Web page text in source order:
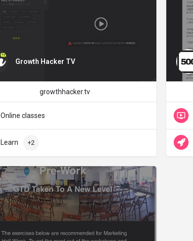
Growth Hacker TV
growthhacker.tv
Online classes
Learn +2